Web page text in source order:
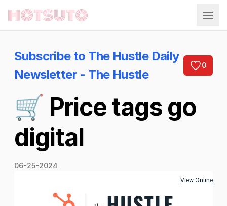
Hotsuto
Subscribe to The Hustle Daily
Newsletter - The Hustle
0
🛒 Price tags go
digital
06-25-2024
View Online